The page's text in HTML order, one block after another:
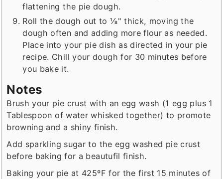
flattening the pie dough.
Roll the dough out to ⅛" thick, moving the
dough often and adding more flour as needed.
Place into your pie dish as directed in your pie
recipe. Chill your dough for 30 minutes before
you bake it.
Notes
Brush your pie crust with an egg wash (1 egg plus 1
Tablespoon of water whisked together) to promote
browning and a shiny finish.
Add sparkling sugar to the egg washed pie crust
before baking for a beautufil finish.
Baking your pie at 425ºF for the first 15 minutes of